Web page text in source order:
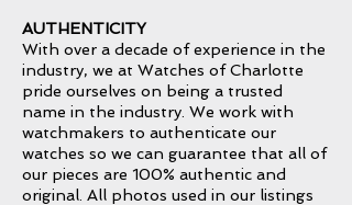
AUTHENTICITY
With over a decade of experience in the
industry, we at Watches of Charlotte
pride ourselves on being a trusted
name in the industry. We work with
watchmakers to authenticate our
watches so we can guarantee that all of
our pieces are 100% authentic and
original. All photos used in our listings